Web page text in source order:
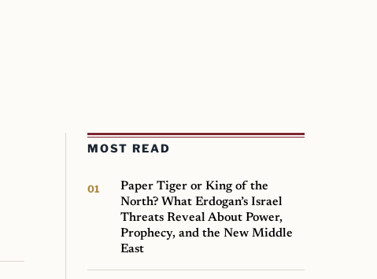
MOST READ
Paper Tiger or King of the
North? What Erdogan’s Israel
Threats Reveal About Power,
Prophecy, and the New Middle
East